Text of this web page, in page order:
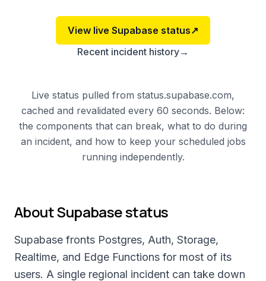
View live Supabase status↗
Recent incident history→
Live status pulled from status.supabase.com,
cached and revalidated every 60 seconds. Below:
the components that can break, what to do during
an incident, and how to keep your scheduled jobs
running independently.
AboutSupabasestatus
Supabase fronts Postgres, Auth, Storage,
Realtime, and Edge Functions for most of its
users. A single regional incident can take down